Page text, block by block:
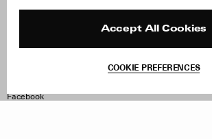
Accept All Cookies
COOKIE PREFERENCES
Site Reviews
Withdraw Order
Facebook